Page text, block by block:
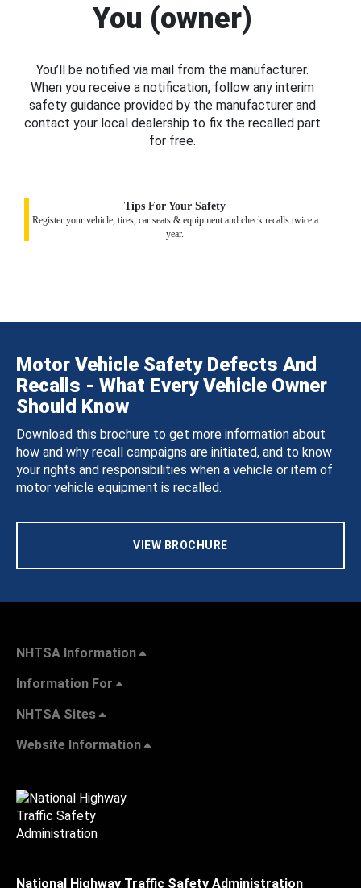
You (owner)
You’ll be notified via mail from the manufacturer.
When you receive a notification, follow any interim
safety guidance provided by the manufacturer and
contact your local dealership to fix the recalled part
for free.
Tips For Your Safety
Register your vehicle, tires, car seats & equipment and check recalls twice a
year.
Motor Vehicle Safety Defects And
Recalls - What Every Vehicle Owner
Should Know
Download this brochure to get more information about
how and why recall campaigns are initiated, and to know
your rights and responsibilities when a vehicle or item of
motor vehicle equipment is recalled.
VIEW BROCHURE
NHTSA Information
Information For
NHTSA Sites
Website Information
National Highway Traffic Safety Administration